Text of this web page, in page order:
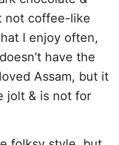
not coffee-like
I enjoy often,
have the
Assam, but it
jolt & is not for